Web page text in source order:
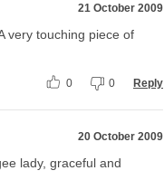
21 October 2009
very touching piece of
0 0 Reply
20 October 2009
lady, graceful and